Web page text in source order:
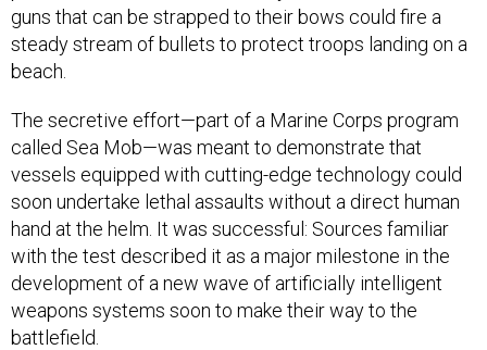
guns that can be strapped to their bows could fire a
steady stream of bullets to protect troops landing on a
beach.
The secretive effort—part of a Marine Corps program
called Sea Mob—was meant to demonstrate that
vessels equipped with cutting-edge technology could
soon undertake lethal assaults without a direct human
hand at the helm. It was successful: Sources familiar
with the test described it as a major milestone in the
development of a new wave of artificially intelligent
weapons systems soon to make their way to the
battlefield.